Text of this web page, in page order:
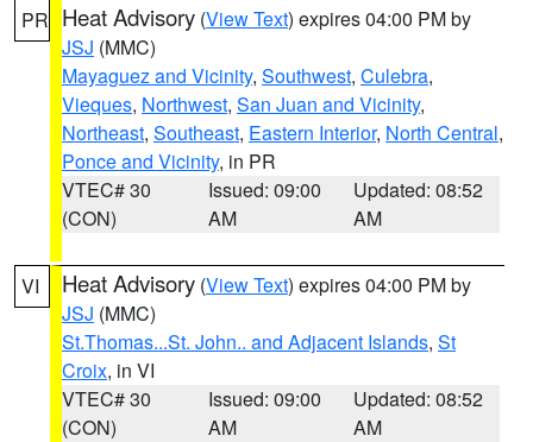
PR Heat Advisory (View Text) expires 04:00 PM by
JSJ (MMC)
Mayaguez and Vicinity, Southwest, Culebra,
Vieques, Northwest, San Juan and Vicinity,
Northeast, Southeast, Eastern Interior, North Central,
Ponce and Vicinity, in PR
VTEC# 30
(CON)
Issued: 09:00
AM
Updated: 08:52
AM
VI Heat Advisory (View Text) expires 04:00 PM by
JSJ (MMC)
St.Thomas...St. John.. and Adjacent Islands, St
Croix, in VI
VTEC# 30
(CON)
Issued: 09:00
AM
Updated: 08:52
AM